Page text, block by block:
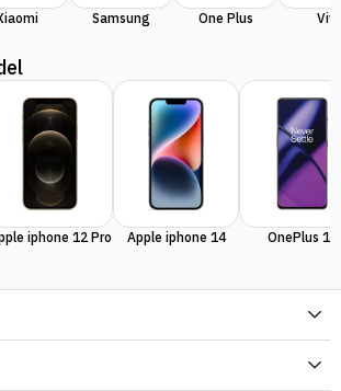
Samsung One Plus
iphone 12 Pro Apple iphone 14 OnePlus 11